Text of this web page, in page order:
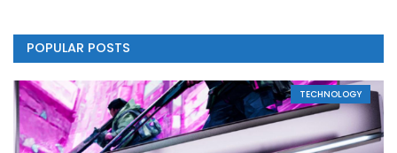
POPULAR POSTS
TECHNOLOGY